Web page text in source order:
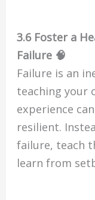
3.6 Foster a
Failure 🧠
Failure is an
teaching your
experience
resilient.
failure, teach
learn from